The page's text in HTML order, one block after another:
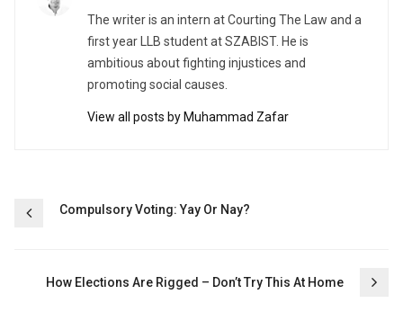
The writer is an intern at Courting The Law and a
first year LLB student at SZABIST. He is
ambitious about fighting injustices and
promoting social causes.
View all posts by Muhammad Zafar
PostCompulsory Voting: Yay Or Nay?
How Elections Are Rigged – Don’t Try This At Home